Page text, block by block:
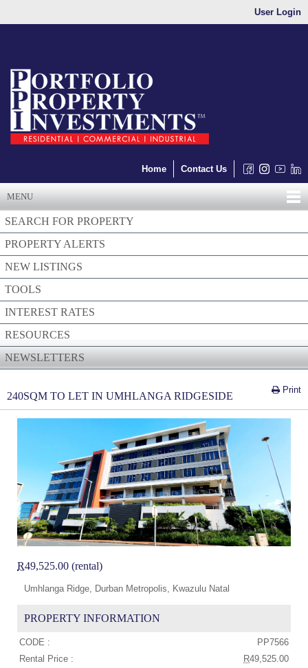
User Login
Home Contact Us
MENU
SEARCH FOR PROPERTY
PROPERTY ALERTS
NEW LISTINGS
TOOLS
INTEREST RATES
RESOURCES
NEWSLETTERS
Print
240SQM TO LET IN UMHLANGA RIDGESIDE
R49,525.00 (rental)
Umhlanga Ridge, Durban Metropolis, Kwazulu Natal
PROPERTY INFORMATION
CODE :
PP7566
Rental Price :
R49,525.00